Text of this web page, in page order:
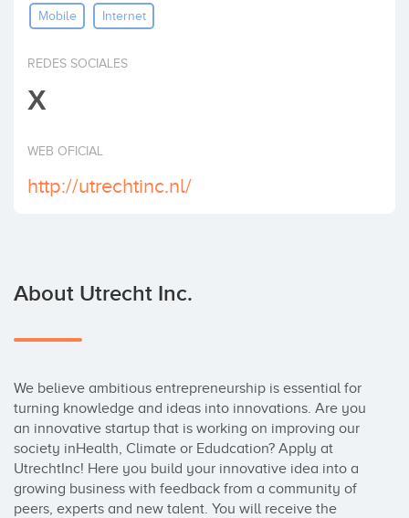
InvestMobile Internet
REDES SOCIALES
X
WEB OFICIAL
http://utrechtinc.nl/
About Utrecht Inc.
We believe ambitious entrepreneurship is essential for
turning knowledge and ideas into innovations. Are you
an innovative startup that is working on improving our
society inHealth, Climate or Edudcation? Apply at
UtrechtInc! Here you build your innovative idea into a
growing business with feedback from a community of
peers, experts and new talent. You will receive the